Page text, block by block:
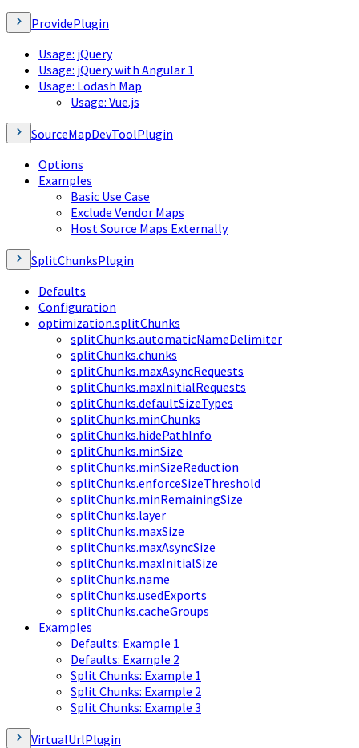
ProvidePlugin
Usage: jQuery
Usage: jQuery with Angular 1
Usage: Lodash Map
Usage: Vue.js
SourceMapDevToolPlugin
Options
Examples
Basic Use Case
Exclude Vendor Maps
Host Source Maps Externally
SplitChunksPlugin
Defaults
Configuration
optimization.splitChunks
splitChunks.automaticNameDelimiter
splitChunks.chunks
splitChunks.maxAsyncRequests
splitChunks.maxInitialRequests
splitChunks.defaultSizeTypes
splitChunks.minChunks
splitChunks.hidePathInfo
splitChunks.minSize
splitChunks.minSizeReduction
splitChunks.enforceSizeThreshold
splitChunks.minRemainingSize
splitChunks.layer
splitChunks.maxSize
splitChunks.maxAsyncSize
splitChunks.maxInitialSize
splitChunks.name
splitChunks.usedExports
splitChunks.cacheGroups
Examples
Defaults: Example 1
Defaults: Example 2
Split Chunks: Example 1
Split Chunks: Example 2
Split Chunks: Example 3
VirtualUrlPlugin